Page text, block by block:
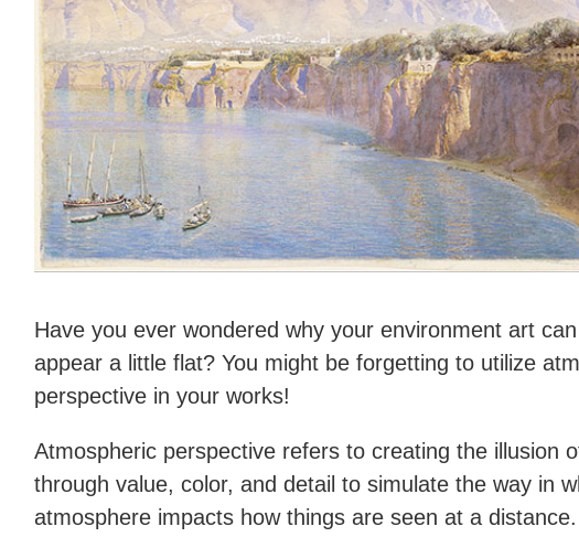
Have you ever wondered why your environment art
appear a little flat? You might be forgetting to utilize
perspective in your works!
Atmospheric perspective refers to creating the illusion
through value, color, and detail to simulate the way in
atmosphere impacts how things are seen at a